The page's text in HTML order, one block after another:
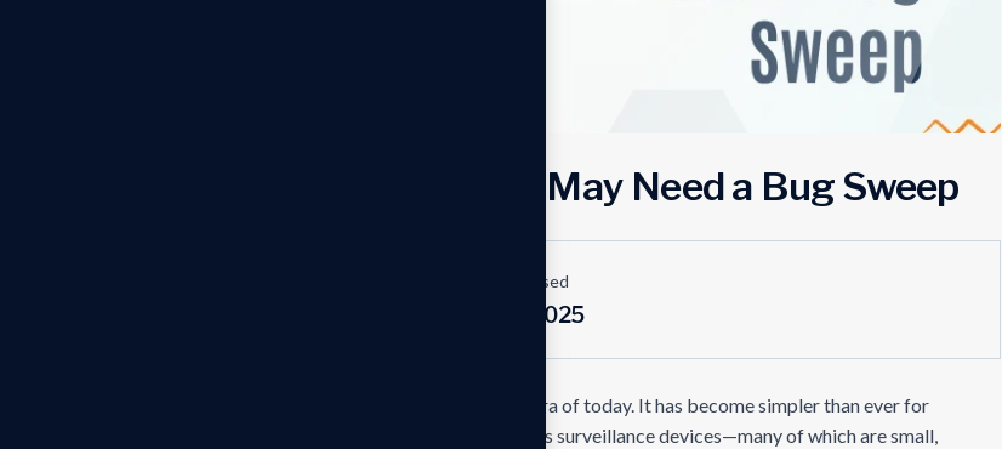
Top Warning Signs You May Need a Bug Sweep
Date Released
June 9, 2025
Privacy is continuously threatened in the digital era of today. It has become simpler than ever for
someone to spy on you without your knowledge as surveillance devices—many of which are small,